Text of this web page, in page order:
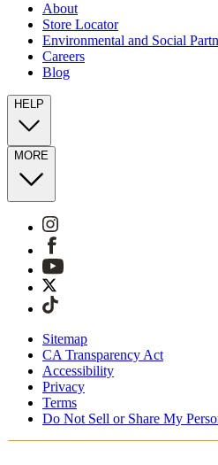
About
Store Locator
Environmental and Social
Careers
Blog
HELP
MORE
Sitemap
CA Transparency Act
Accessibility
Privacy
Terms
Do Not Sell or Share My